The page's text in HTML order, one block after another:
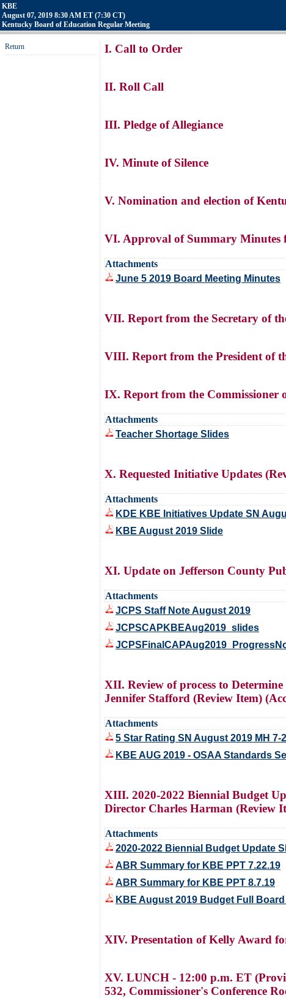
KBE
August 07, 2019 8:30 AM ET (7:30 CT)
Kentucky Board of Education Regular Meeting
Return I. Call to Order
II. Roll Call
III. Pledge of Allegiance
IV. Minute of Silence
V. Nomination and election of
VI. Approval of Summary Minutes
Attachments
June 5 2019 Board Meeting Minutes
VII. Report from the Secretary of
VIII. Report from the President of
IX. Report from the Commissioner
Attachments
Teacher Shortage Slides
X. Requested Initiative Updates
Attachments
KDE KBE Initiatives Update SN
KBE August 2019 Slide
XI. Update on Jefferson County
Attachments
JCPS Staff Note August 2019
JCPSCAPKBEAug2019_slides
XII. Review of process to
Jennifer Stafford (Review Item)
Attachments
5 Star Rating SN August 2019 MH 7-
KBE AUG 2019 - OSAA Standards
XIII. 2020-2022 Biennial Budget
Director Charles Harman (Review
Attachments
2020-2022 Biennial Budget Update
ABR Summary for KBE PPT 7.22.19
ABR Summary for KBE PPT 8.7.19
KBE August 2019 Budget Full Board
XIV. Presentation of Kelly Award
XV. LUNCH - 12:00 p.m. ET
532, Commissioner's Conference